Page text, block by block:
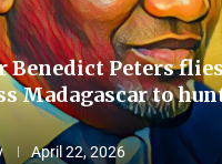
Benedict Peters
Madagascar to
April 22, 2026